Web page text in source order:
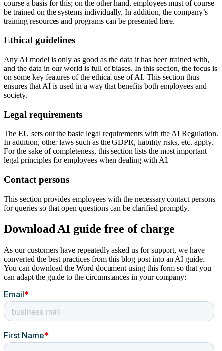
course a basis for this; on the other hand, employees must of course
be trained on the systems individually. In addition, the company’s
training resources and programs can be presented here.
Ethical guidelines
Any AI model is only as good as the data it has been trained with,
and the data in our world is full of biases. In this section, the focus is
on some key features of the ethical use of AI. This section thus
ensures that AI is used in a way that benefits both employees and
society.
Legal requirements
The EU sets out the basic legal requirements with the AI Regulation.
In addition, other laws such as the GDPR, liability risks, etc. apply.
For the sake of completeness, this section lists the most important
legal principles for employees when dealing with AI.
Contact persons
This section provides employees with the necessary contact persons
for queries so that open questions can be clarified promptly.
Download AI guide free of charge
As our customers have repeatedly asked us for support, we have
converted the best practices from this blog post into an AI guide.
You can download the Word document using this form so that you
can adapt the guide to the circumstances in your company: